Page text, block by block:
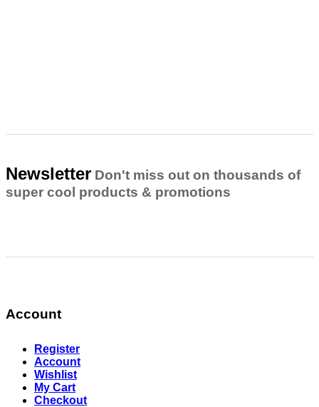
Newsletter Don't miss out on thousands of
super cool products & promotions
Account
Register
Account
Wishlist
My Cart
Checkout